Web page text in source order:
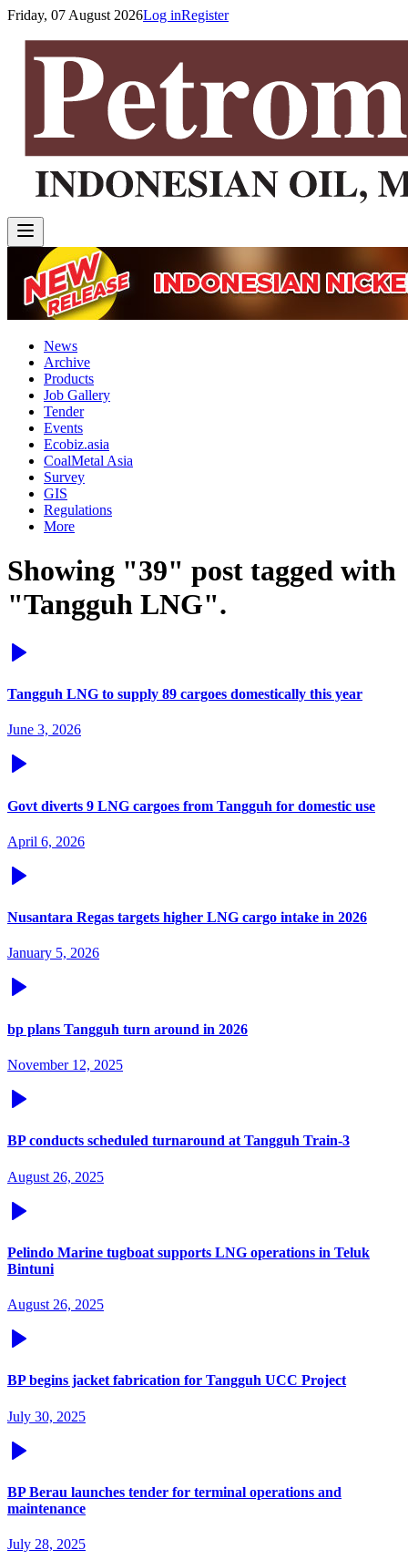
Friday, 07 August 2026Log inRegister
News
Archive
Products
Job Gallery
Tender
Events
Ecobiz.asia
CoalMetal Asia
Survey
GIS
Regulations
More
Showing "39" post tagged with
"Tangguh LNG".
Tangguh LNG to supply 89 cargoes domestically this year
June 3, 2026
Govt diverts 9 LNG cargoes from Tangguh for domestic use
April 6, 2026
Nusantara Regas targets higher LNG cargo intake in 2026
January 5, 2026
bp plans Tangguh turn around in 2026
November 12, 2025
BP conducts scheduled turnaround at Tangguh Train-3
August 26, 2025
Pelindo Marine tugboat supports LNG operations in Teluk
Bintuni
August 26, 2025
BP begins jacket fabrication for Tangguh UCC Project
July 30, 2025
BP Berau launches tender for terminal operations and
maintenance
July 28, 2025